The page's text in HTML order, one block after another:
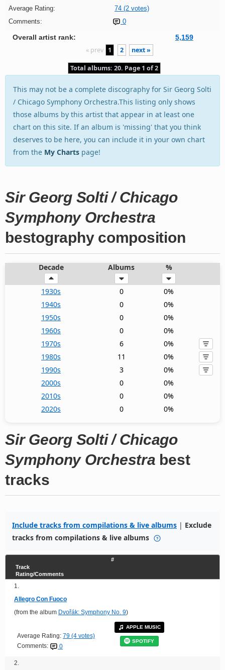
Average Rating:
74 (2 votes)
Comments:
0
Overall artist rank: 5,159
« prev 1 2 next »
Total albums: 20. Page 1 of 2
This may not be a complete discography for Sir Georg Solti
/ Chicago Symphony Orchestra.This listing only shows
those albums by this artist that appear in at least one
chart on this site. If an album is 'missing' that you think
deserves to be here, you can include it in your own chart
from the My Charts page!
Sir Georg Solti / Chicago
Symphony Orchestra
bestography composition
Decade Albums %
1930s 0
0%
1940s
0
0%
1950s
0
0%
1960s
0
0%
1970s
6
0%
1980s
11
0%
1990s
3
0%
2000s
0
0%
2010s
0
0%
2020s
0 0%
Sir Georg Solti / Chicago
Symphony Orchestra best
tracks
Include tracks from compilations & live albums | Exclude
tracks from compilations & live albums
#
Track
Rating/Comments
1.
Allegro Con Fuoco
(from the album Dvořák: Symphony No. 9)
Average Rating: 79 (4 votes)
Comments:
0
APPLE MUSIC
SPOTIFY
2.